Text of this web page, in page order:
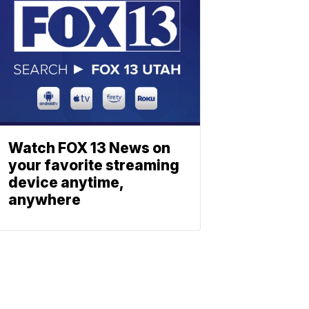
Watch FOX 13 News on
your favorite streaming
device anytime,
anywhere